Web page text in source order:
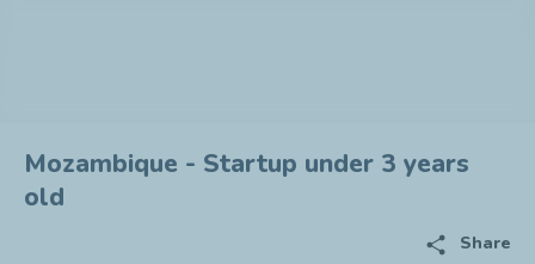
Mozambique - Startup under 3 years
old
share Share